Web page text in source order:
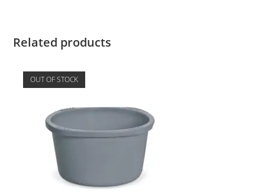
Related products
OUT OF STOCK